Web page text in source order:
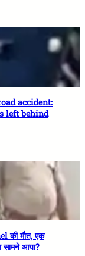
accident:
left behind
की मौत, एक
आया?